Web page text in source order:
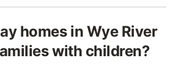
homes in Wye River
with children?